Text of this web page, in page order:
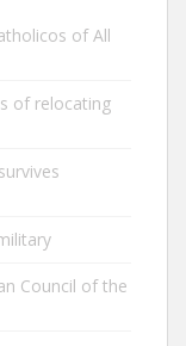
of All
of relocating
Council of the